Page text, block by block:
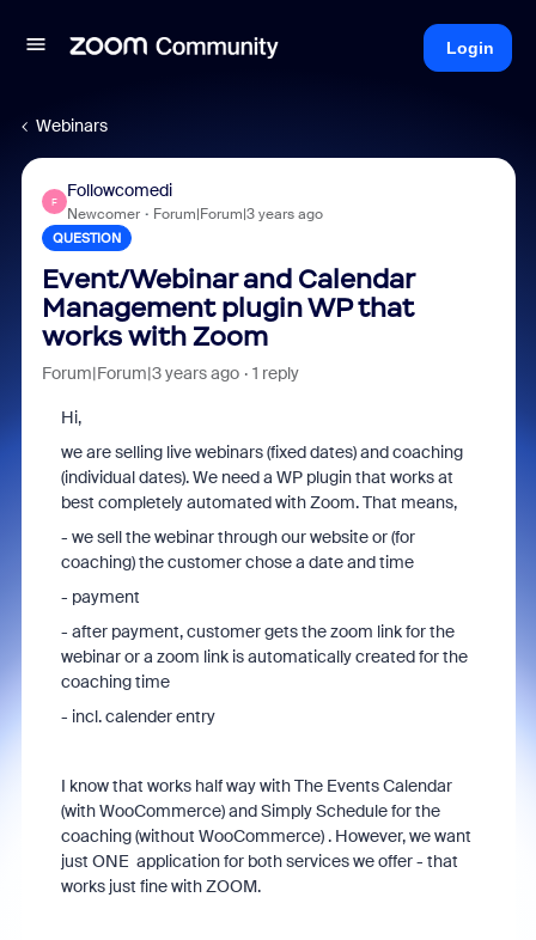
Login
Webinars
F
Followcomedi
Newcomer Forum|Forum|3 years ago
QUESTION
Event/Webinar and Calendar
Management plugin WP that
works with Zoom
Forum|Forum|3 years ago 1 reply
Hi,
we are selling live webinars (fixed dates) and coaching
(individual dates). We need a WP plugin that works at
best completely automated with Zoom. That means,
- we sell the webinar through our website or (for
coaching) the customer chose a date and time
- payment
- after payment, customer gets the zoom link for the
webinar or a zoom link is automatically created for the
coaching time
- incl. calender entry
I know that works half way with The Events Calendar
(with WooCommerce) and Simply Schedule for the
coaching (without WooCommerce) . However, we want
just ONE application for both services we offer - that
works just fine with ZOOM.